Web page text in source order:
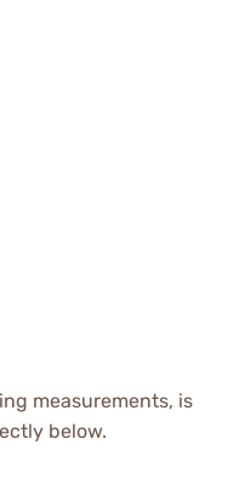
measurements, is
below.